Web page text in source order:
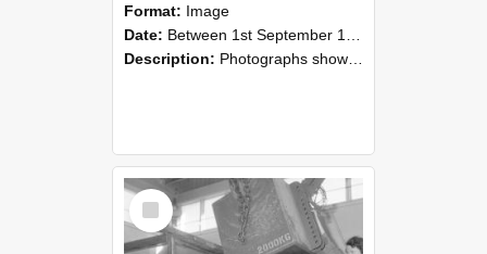
Format: Image
Date: Between 1st September 1985 and 30th September 1985
Description: Photographs showing NZAEI staff demonstrating equipment, machinery, and engineering processes during Open Days in September 1985, Lincoln College.
Select
Item